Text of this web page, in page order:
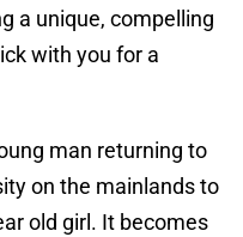
a unique, compelling
with you for a
man returning to
on the mainlands to
old girl. It becomes